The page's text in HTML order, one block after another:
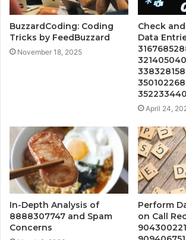
BuzzardCoding: Coding
Tricks by FeedBuzzard
November 18, 2025
Check and
Data
April 24,
In-Depth Analysis of
8888307747 and Spam
Concerns
Perform
on Call